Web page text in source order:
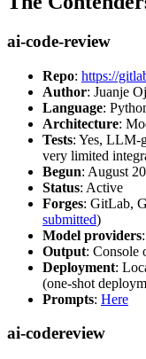
ai-code-review
Repo: https://
Author: Juanje
Language:
Architecture:
Tests: Yes, LLM-
very limited
Begun: August
Status: Active
Forges: GitLab,
submitted)
Model providers
Output: Console
Deployment:
(one-shot
Prompts: Here
ai-codereview